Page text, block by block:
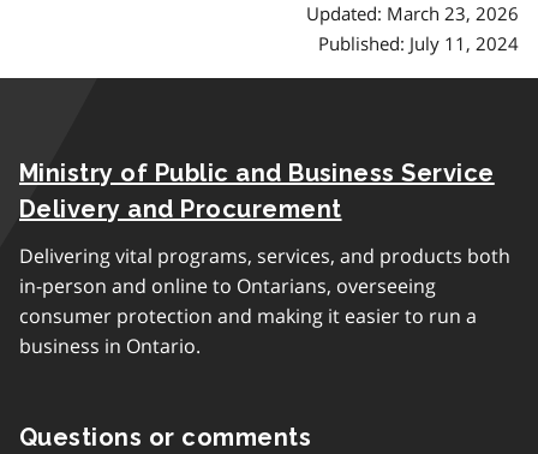
Updated: March 23, 2026
Published: July 11, 2024
Ministry of Public and Business Service
Delivery and Procurement
Delivering vital programs, services, and products both
in-person and online to Ontarians, overseeing
consumer protection and making it easier to run a
business in Ontario.
Questions or comments